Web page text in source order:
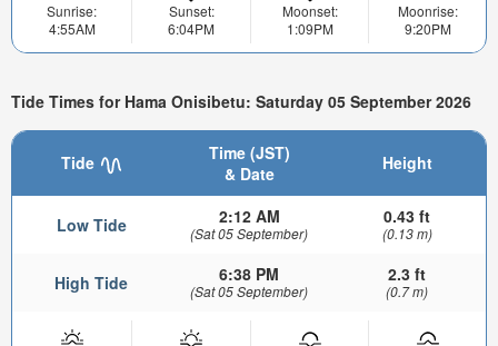
Sunrise:
4:55AM
Sunset:
6:04PM
Moonset:
1:09PM
Moonrise:
9:20PM
Tide Times for Hama Onisibetu: Saturday 05 September 2026
Tide
Time (JST)
& Date
Height
Low Tide 2:12 AM
(Sat 05 September)
0.43 ft
(0.13 m)
High Tide 6:38 PM
(Sat 05 September)
2.3 ft
(0.7 m)